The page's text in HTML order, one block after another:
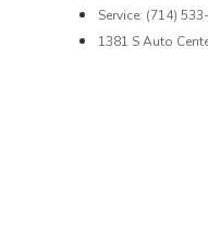
Service: (714)
1381 S Auto